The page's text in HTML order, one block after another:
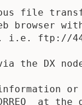
file
browser
i.e. ftp://
the DX node
at the